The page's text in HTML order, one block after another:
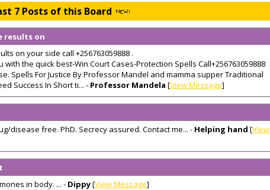
7 Posts of this Board
results on
on your side call +256763059888 .
the quick best-Win Court Cases-Protection Spells Call+256763059888
Spells For Justice By Professor Mandel and mamma supper Traditional
Success In Short ti... - Professor Mandela [View Message]
disease free. PhD. Secrecy assured. Contact me... - Helping hand [View
in body. ... - Dippy[View Message]